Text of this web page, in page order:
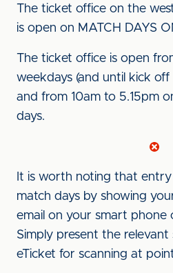
The ticket office on the
is open on MATCH DAYS
The ticket office is open
weekdays (and until kick
and from 10am to 5.15pm
days.
It is worth noting that
match days by showing
email on your smart phone
Simply present the
eTicket for scanning at